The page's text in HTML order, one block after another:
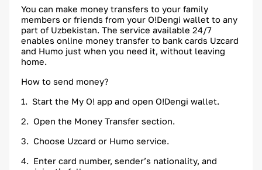
You can make money transfers to your family
members or friends from your O!Dengi wallet to any
part of Uzbekistan. The service available 24/7
enables online money transfer to bank cards Uzcard
and Humo just when you need it, without leaving
home.
How to send money?
1. Start the My O! app and open O!Dengi wallet.
2. Open the Money Transfer section.
3. Choose Uzcard or Humo service.
4. Enter card number, sender’s nationality, and